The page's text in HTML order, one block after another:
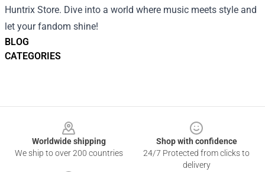
BLOG
CATEGORIES
Huntrix Store. Dive into a world where music meets style and
let your fandom shine!
Worldwide shipping
We ship to over 200 countries
Shop with confidence
24/7 Protected from clicks to
delivery